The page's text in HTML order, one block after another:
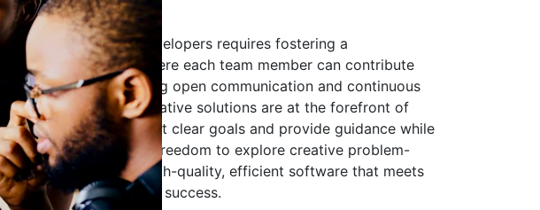
a group of skilled developers requires fostering a
environment where each team member can contribute
By encouraging open communication and continuous
we ensure that innovative solutions are at the forefront of
project. It's crucial to set clear goals and provide guidance while
developers the freedom to explore creative problem-
Together, we build high-quality, efficient software that meets
expectations and drives success.